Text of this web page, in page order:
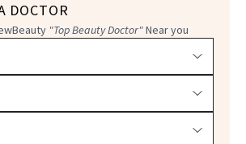
DOCTOR
"Top Beauty Doctor"Near you